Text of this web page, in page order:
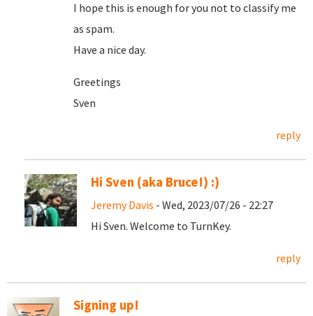
I hope this is enough for you not to classify me
as spam.
Have a nice day.
Greetings
Sven
reply
Hi Sven (aka Bruce!) :)
Jeremy Davis - Wed, 2023/07/26 - 22:27
Hi Sven. Welcome to TurnKey.
reply
Signing up!